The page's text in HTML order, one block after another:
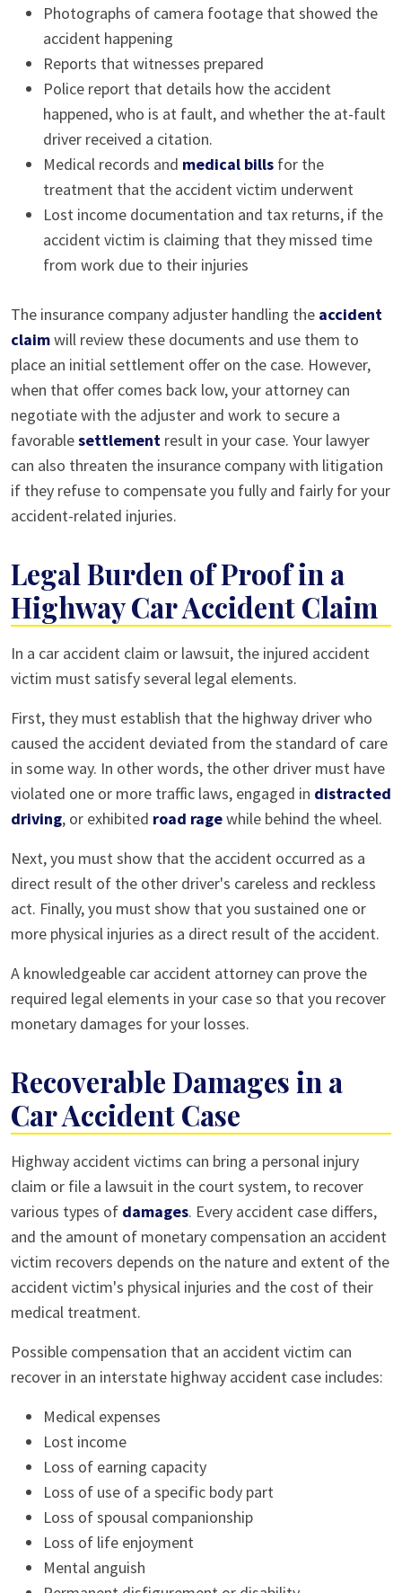
Photographs of camera footage that showed the
accident happening
Reports that witnesses prepared
Police report that details how the accident
happened, who is at fault, and whether the at-fault
driver received a citation.
Medical records and medical bills for the
treatment that the accident victim underwent
Lost income documentation and tax returns, if the
accident victim is claiming that they missed time
from work due to their injuries
The insurance company adjuster handling the accident
claimwill review these documents and use them to
place an initial settlement offer on the case. However,
when that offer comes back low, your attorney can
negotiate with the adjuster and work to secure a
favorablesettlement result in your case. Your lawyer
can also threaten the insurance company with litigation
if they refuse to compensate you fully and fairly for your
accident-related injuries.
Legal Burden of Proof in a
Highway Car Accident Claim
In a car accident claim or lawsuit, the injured accident
victim must satisfy several legal elements.
First, they must establish that the highway driver who
caused the accident deviated from the standard of care
in some way. In other words, the other driver must have
violated one or more traffic laws, engaged in distracted
driving, or exhibited road ragewhile behind the wheel.
Next, you must show that the accident occurred as a
direct result of the other driver's careless and reckless
act. Finally, you must show that you sustained one or
more physical injuries as a direct result of the accident.
A knowledgeable car accident attorney can prove the
required legal elements in your case so that you recover
monetary damages for your losses.
Recoverable Damages in a
Car Accident Case
Highway accident victims can bring a personal injury
claim or file a lawsuit in the court system, to recover
various types of damages. Every accident case differs,
and the amount of monetary compensation an accident
victim recovers depends on the nature and extent of the
accident victim's physical injuries and the cost of their
medical treatment.
Possible compensation that an accident victim can
recover in an interstate highway accident case includes:
Medical expenses
Lost income
Loss of earning capacity
Loss of use of a specific body part
Loss of spousal companionship
Loss of life enjoyment
Mental anguish